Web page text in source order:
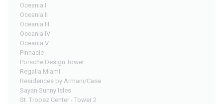
Oceania I
Oceania II
Oceania III
Oceania IV
Oceania V
Pinnacle
Porsche Design Tower
Regalia Miami
Residences by Armani/Casa
Sayan Sunny Isles
St. Tropez Center - Tower 2